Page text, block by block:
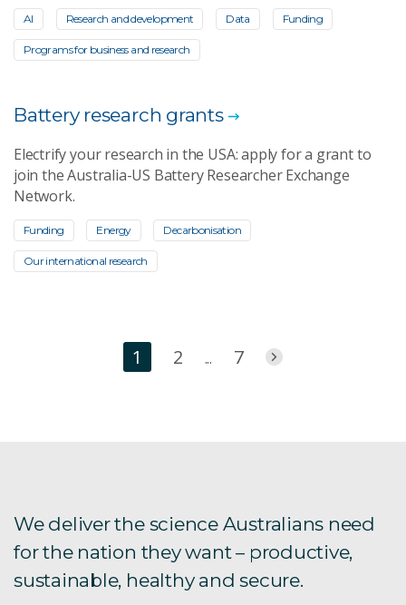
AI Research and development Data Funding
Programs for business and research
Battery research grants
Electrify your research in the USA: apply for a grant to
join the Australia-US Battery Researcher Exchange
Network.
Funding Energy Decarbonisation
Our international research
1 2 ... 7
We deliver the science Australians need
for the nation they want – productive,
sustainable, healthy and secure.